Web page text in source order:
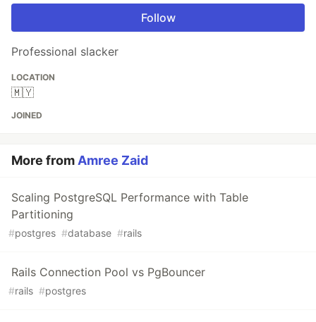
Follow
Professional slacker
LOCATION
🇲🇾
JOINED
More fromAmree Zaid
Scaling PostgreSQL Performance with Table
Partitioning
#postgres #database #rails
Rails Connection Pool vs PgBouncer
#rails #postgres